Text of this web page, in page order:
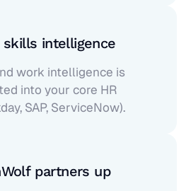
skills intelligence
work intelligence is
into your core HR
SAP, ServiceNow).
partners up